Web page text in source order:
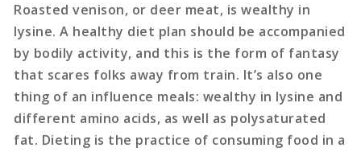
Roasted venison, or deer meat, is wealthy in
lysine. A healthy diet plan should be accompanied
by bodily activity, and this is the form of fantasy
that scares folks away from train. It’s also one
thing of an influence meals: wealthy in lysine and
different amino acids, as well as polysaturated
fat. Dieting is the practice of consuming food in a